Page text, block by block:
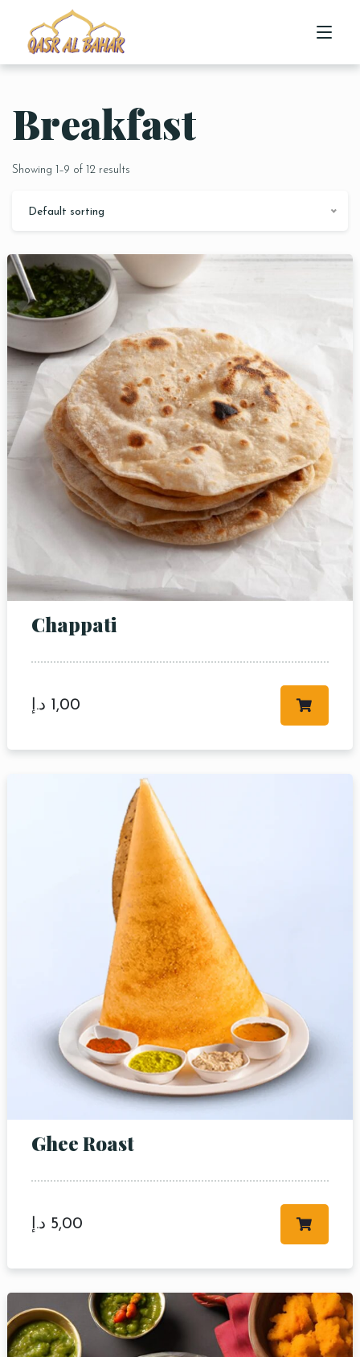
HOME
Breakfast
Showing 1–9 of 12 results
Default sorting
Chappati
1,00 د.إ
Ghee Roast
5,00 د.إ